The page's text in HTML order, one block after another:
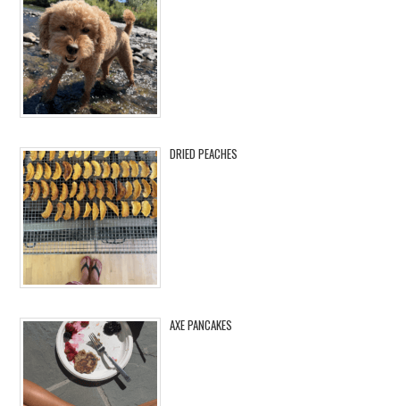
DRIED PEACHES
AXE PANCAKES